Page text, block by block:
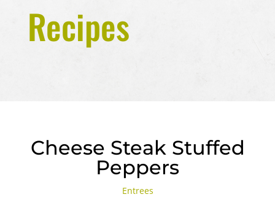
Recipes
Cheese Steak Stuffed
Peppers
Entrees